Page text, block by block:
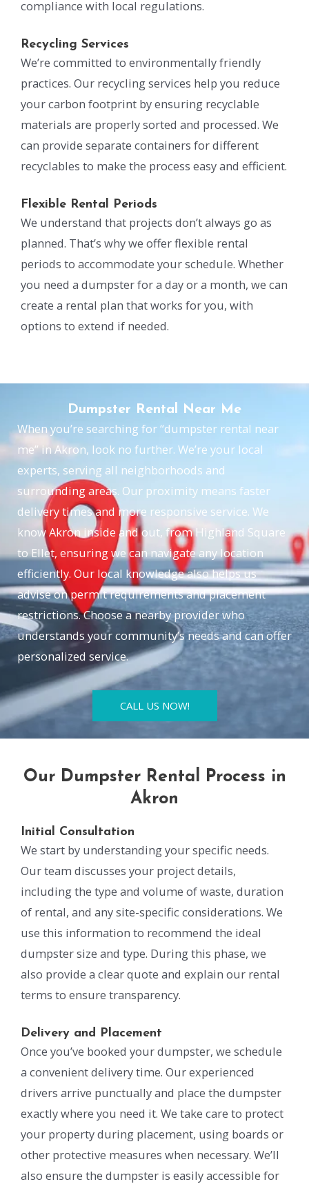
compliance with local regulations.
Recycling Services
We’re committed to environmentally friendly
practices. Our recycling services help you reduce
your carbon footprint by ensuring recyclable
materials are properly sorted and processed. We
can provide separate containers for different
recyclables to make the process easy and efficient.
Flexible Rental Periods
We understand that projects don’t always go as
planned. That’s why we offer flexible rental
periods to accommodate your schedule. Whether
you need a dumpster for a day or a month, we can
create a rental plan that works for you, with
options to extend if needed.
Dumpster Rental Near Me
When you’re searching for “dumpster rental near
me” in Akron, look no further. We’re your local
experts, serving all neighborhoods and
surrounding areas. Our proximity means faster
delivery times and more responsive service. We
know Akron inside and out, from Highland Square
to Ellet, ensuring we can navigate any location
efficiently. Our local knowledge also helps us
advise on permit requirements and placement
restrictions. Choose a nearby provider who
understands your community’s needs and can offer
personalized service.
CALL US NOW!
Our Dumpster Rental Process in
Akron
Initial Consultation
We start by understanding your specific needs.
Our team discusses your project details,
including the type and volume of waste, duration
of rental, and any site-specific considerations. We
use this information to recommend the ideal
dumpster size and type. During this phase, we
also provide a clear quote and explain our rental
terms to ensure transparency.
Delivery and Placement
Once you’ve booked your dumpster, we schedule
a convenient delivery time. Our experienced
drivers arrive punctually and place the dumpster
exactly where you need it. We take care to protect
your property during placement, using boards or
other protective measures when necessary. We’ll
also ensure the dumpster is easily accessible for